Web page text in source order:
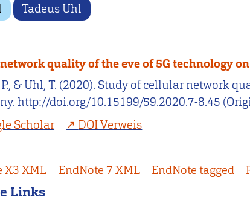
Tadeus Uhl
quality of the eve of 5G technology
& Uhl, T. (2020). Study of cellular network
http://doi.org/10.15199/59.2020.7-8.45
Scholar
DOI Verweis
X3 XML EndNote 7 XML EndNote tagged
Links